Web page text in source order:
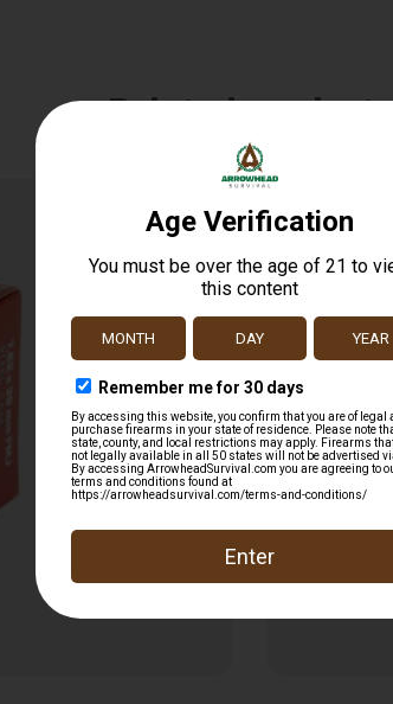
Related products